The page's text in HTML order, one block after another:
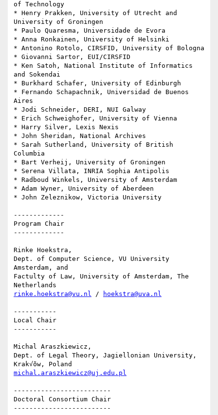
of Technology
* Henry Prakken, University of Utrecht and
University of Groningen
* Paulo Quaresma, Universidade de Evora
* Anna Ronkainen, University of Helsinki
* Antonino Rotolo, CIRSFID, University of Bologna
* Giovanni Sartor, EUI/CIRSFID
* Ken Satoh, National Institute of Informatics
and Sokendai
* Burkhard Schafer, University of Edinburgh
* Fernando Schapachnik, Universidad de Buenos
Aires
* Jodi Schneider, DERI, NUI Galway
* Erich Schweighofer, University of Vienna
* Harry Silver, Lexis Nexis
* John Sheridan, National Archives
* Sarah Sutherland, University of British
Columbia
* Bart Verheij, University of Groningen
* Serena Villata, INRIA Sophia Antipolis
* Radboud Winkels, University of Amsterdam
* Adam Wyner, University of Aberdeen
* John Zeleznikow, Victoria University
-------------
Program Chair
-------------
Rinke Hoekstra,
Dept. of Computer Science, VU University
Amsterdam, and
Factulty of Law, University of Amsterdam, The
rinke.hoekstra@vu.nl / hoekstra@uva.nl
-----------
Local Chair
-----------
Michal Araszkiewicz,
Dept. of Legal Theory, Jagiellonian University,
michal.araszkiewicz@uj.edu.pl
-------------------------
Doctoral Consortium Chair
-------------------------